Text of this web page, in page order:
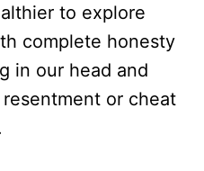
to explore
complete honesty
in our head and
or cheat